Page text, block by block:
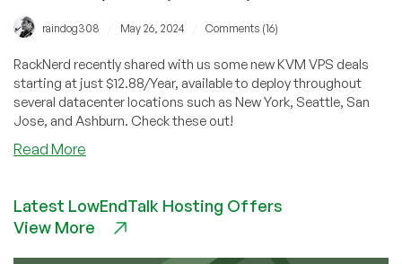
raindog308 May 26, 2024 Comments (16)
RackNerd recently shared with us some new KVM VPS deals
starting at just $12.88/Year, available to deploy throughout
several datacenter locations such as New York, Seattle, San
Jose, and Ashburn. Check these out!
Read More
Specials
by
Latest LowEndTalk Hosting Offers
View More